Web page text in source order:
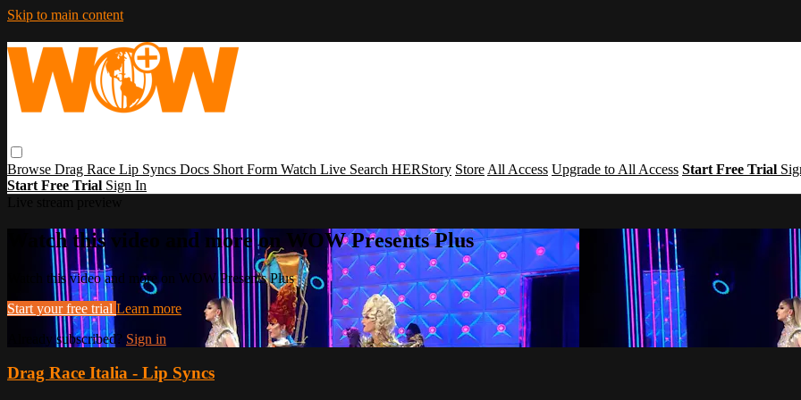
Skip to main content
Browse Drag Race Lip Syncs Docs Short Form Watch Live Search HERStory Store All Access Upgrade to All Access Start Free Trial
Start Free Trial Sign In
Watch this video and more on WOW Presents Plus
Watch this video and more on WOW Presents Plus
Start your free trial Learn more
Already subscribed? Sign in
Drag Race Italia - Lip Syncs